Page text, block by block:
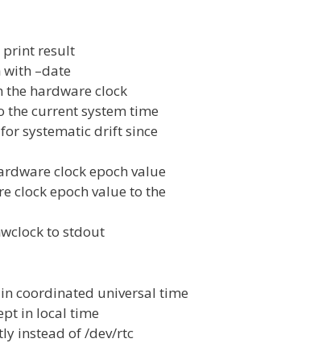
result
–date
hardware clock
current system time
systematic drift since
clock epoch value
clock epoch value to the
to stdout
coordinated universal time
in local time
instead of /dev/rtc